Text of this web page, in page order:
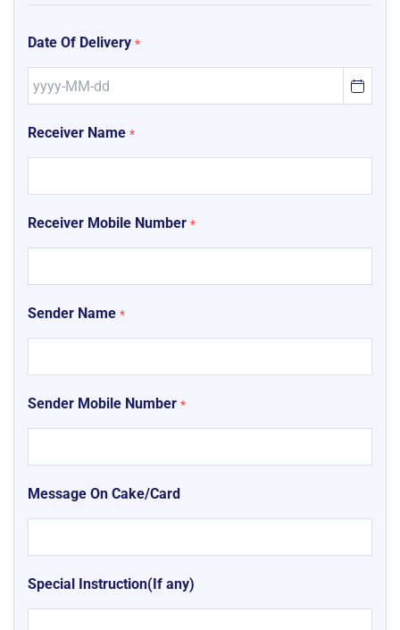
Date Of Delivery *
Receiver Name *
Receiver Mobile Number *
Sender Name *
Sender Mobile Number *
Message On Cake/Card
Special Instruction(If any)